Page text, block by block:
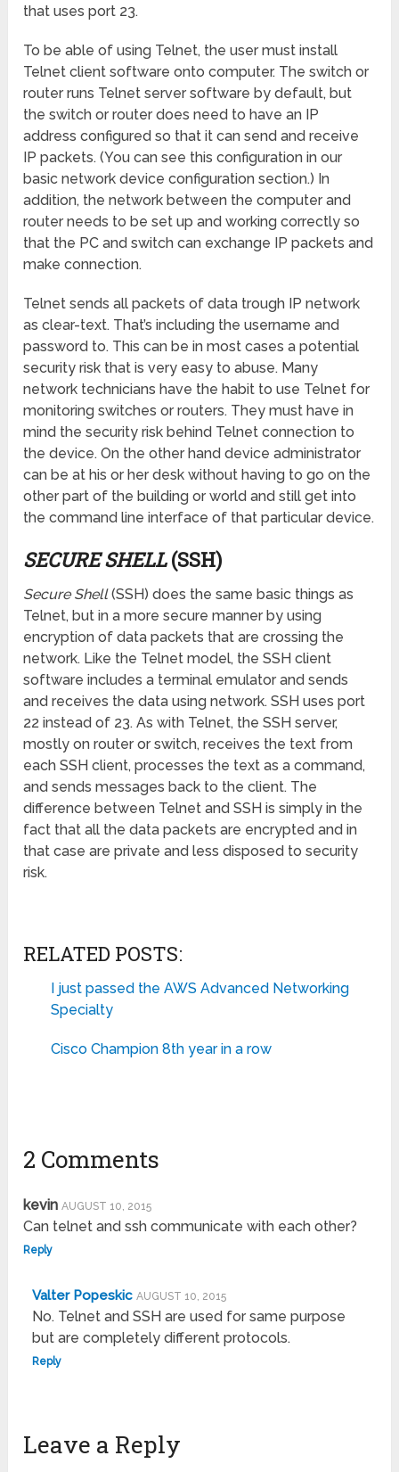
that uses port 23.
To be able of using Telnet, the user must install
Telnet client software onto computer. The switch or
router runs Telnet server software by default, but
the switch or router does need to have an IP
address configured so that it can send and receive
IP packets. (You can see this configuration in our
basic network device configuration section.) In
addition, the network between the computer and
router needs to be set up and working correctly so
that the PC and switch can exchange IP packets and
make connection.
Telnet sends all packets of data trough IP network
as clear-text. That’s including the username and
password to. This can be in most cases a potential
security risk that is very easy to abuse. Many
network technicians have the habit to use Telnet for
monitoring switches or routers. They must have in
mind the security risk behind Telnet connection to
the device. On the other hand device administrator
can be at his or her desk without having to go on the
other part of the building or world and still get into
the command line interface of that particular device.
SECURE SHELL(SSH)
Secure Shell(SSH) does the same basic things as
Telnet, but in a more secure manner by using
encryption of data packets that are crossing the
network. Like the Telnet model, the SSH client
software includes a terminal emulator and sends
and receives the data using network. SSH uses port
22 instead of 23. As with Telnet, the SSH server,
mostly on router or switch, receives the text from
each SSH client, processes the text as a command,
and sends messages back to the client. The
difference between Telnet and SSH is simply in the
fact that all the data packets are encrypted and in
that case are private and less disposed to security
risk.
RELATED POSTS:
I just passed the AWS Advanced Networking
Specialty
Cisco Champion 8th year in a row
2 Comments
kevin AUGUST 10, 2015
Can telnet and ssh communicate with each other?
Reply
Valter Popeskic AUGUST 10, 2015
No. Telnet and SSH are used for same purpose
but are completely different protocols.
Reply
Leave a Reply